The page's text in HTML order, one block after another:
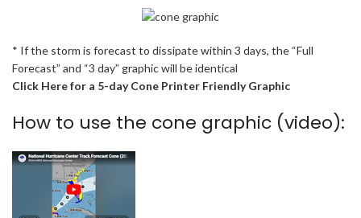
* If the storm is forecast to dissipate within 3 days, the “Full
Forecast” and “3 day” graphic will be identical
Click Here for a 5-day Cone Printer Friendly Graphic
How to use the cone graphic (video):